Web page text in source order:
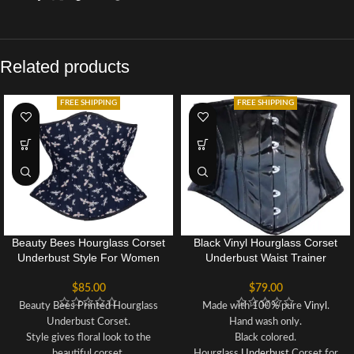
Related products
FREE SHIPPING
Beauty Bees Hourglass Corset
Underbust Style For Women
$85.00
Beauty Bees Printed Hourglass
Underbust Corset.
Style gives floral look to the
FREE SHIPPING
Black Vinyl Hourglass Corset
Underbust Waist Trainer
$79.00
Made with 100% pure Vinyl .
Hand wash only.
Black colored.